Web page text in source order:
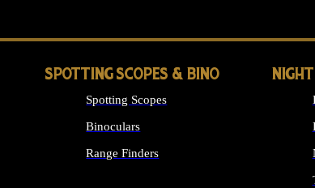
SPOTTING SCOPES & BINO
Spotting Scopes
Binoculars
Range Finders